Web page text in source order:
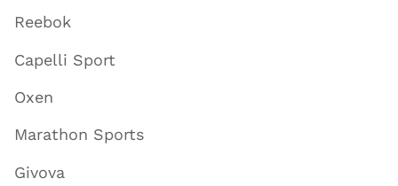
Reebok
Capelli Sport
Oxen
Marathon Sports
Givova